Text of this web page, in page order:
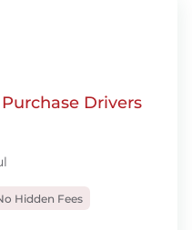
Drivers
Hidden Fees